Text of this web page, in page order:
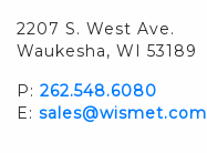
2207 S. West Ave.
Waukesha, WI 53189
P: 262.548.6080
E: sales@wismet.com